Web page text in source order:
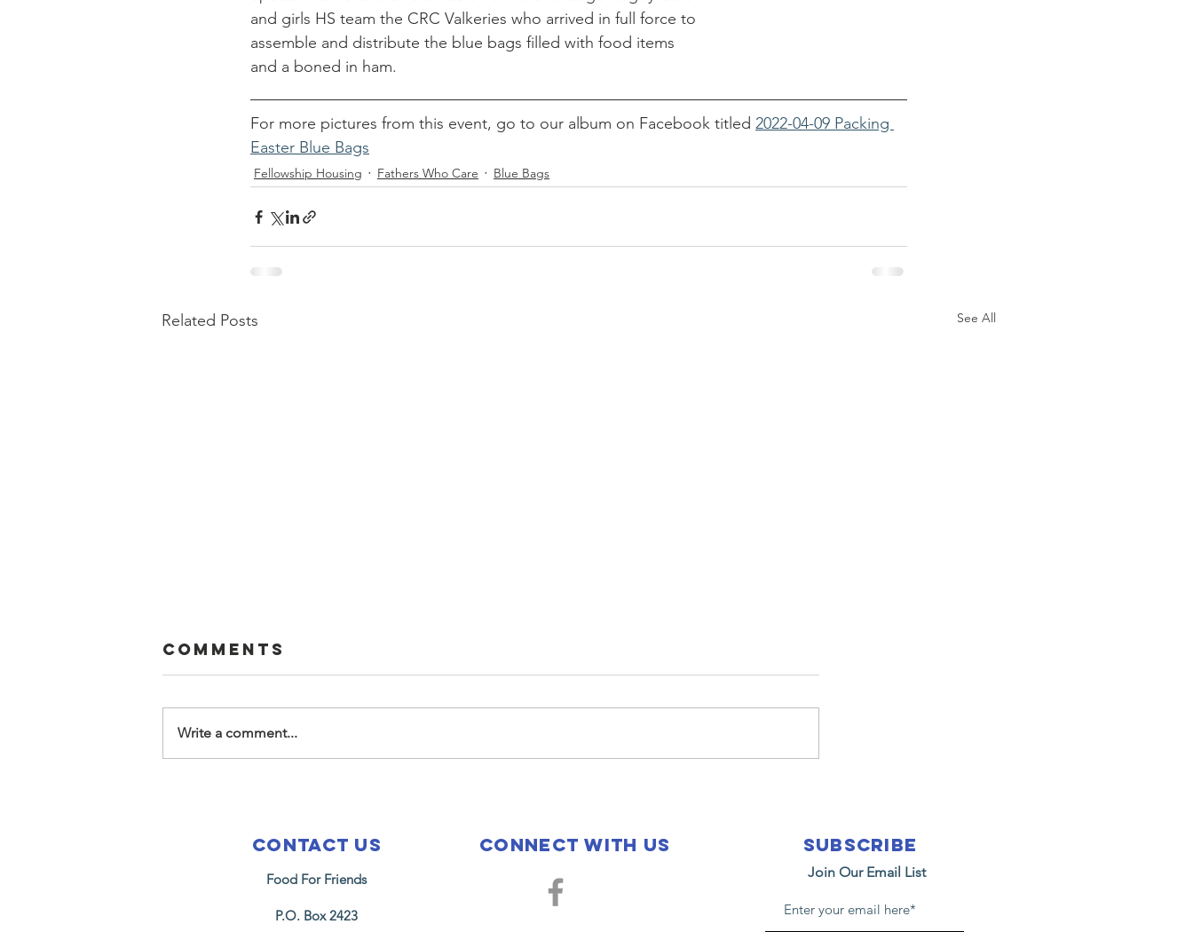
and girls HS team the CRC Valkeries who arrived in full force to
assemble and distribute the blue bags filled with food items
and a boned in ham.
For more pictures from this event, go to our album on Facebook titled 2022-04-09 Packing
Easter Blue Bags
Fellowship Housing Fathers Who Care Blue Bags
Related Posts See All
Graduation
San Miguel
School
Comments
Write a comment...
Contact Us
Food For Friends
P.O. Box 2423
Connect with us Subscribe
Join Our Email List